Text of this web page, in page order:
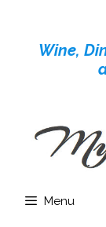
contentWine,
Menu